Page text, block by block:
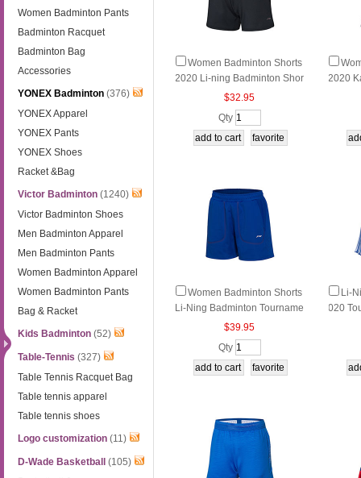
Women Badminton Pants
Badminton Racquet
Badminton Bag
Accessories
YONEX Badminton (376)
YONEX Apparel
YONEX Pants
YONEX Shoes
Racket &Bag
Victor Badminton (1240)
Victor Badminton Shoes
Men Badminton Apparel
Men Badminton Pants
Women Badminton Apparel
Women Badminton Pants
Bag & Racket
Kids Badminton (52)
Table-Tennis (327)
Table Tennis Racquet Bag
Table tennis apparel
Table tennis shoes
Logo customization (11)
D-Wade Basketball
(105)
Women Badminton Shorts
2020 Li-ning Badminton Shor
ts Quick-drying Li ning AAPN
$32.95
Qty
2020
Women Badminton Shorts
Li-Ning Badminton Tourname
nt Shorts Li ning AAPM008-1-
$39.95
Qty
Li-
020